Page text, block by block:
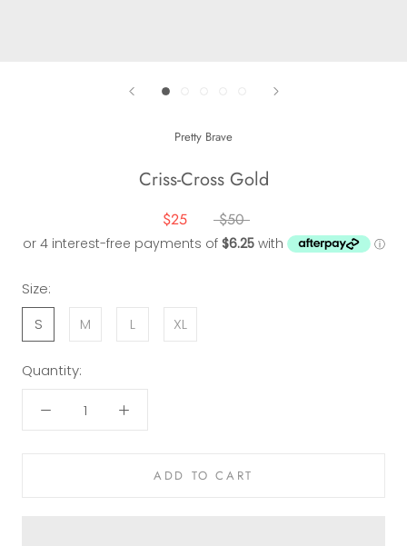
Pretty Brave
Criss-Cross Gold
$25 $50
Size:
S
M L XL
Quantity:
ADD TO CART